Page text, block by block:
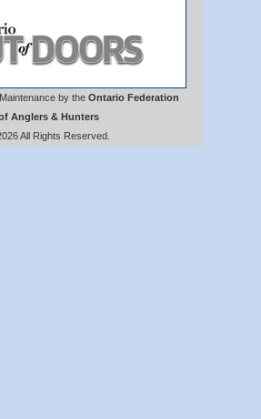
by the Ontario Federation
Anglers & Hunters
All Rights Reserved.